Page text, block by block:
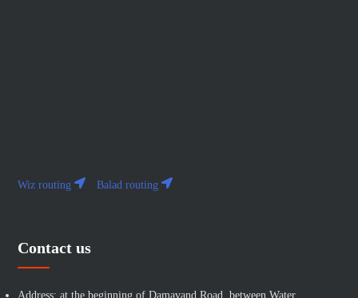
Wiz routing Balad routing
Contact us
Address: at the beginning of Damavand Road, between Water